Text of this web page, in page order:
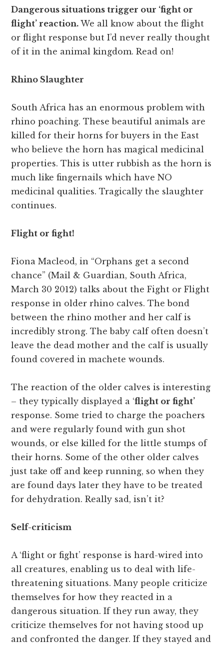
Dangerous situations trigger our ‘fight or
flight’ reaction. We all know about the flight
or flight response but I’d never really thought
of it in the animal kingdom. Read on!
Rhino Slaughter
South Africa has an enormous problem with
rhino poaching. These beautiful animals are
killed for their horns for buyers in the East
who believe the horn has magical medicinal
properties. This is utter rubbish as the horn is
much like fingernails which have NO
medicinal qualities. Tragically the slaughter
continues.
Flight or fight!
Fiona Macleod, in “Orphans get a second
chance” (Mail & Guardian, South Africa,
March 30 2012) talks about the Fight or Flight
response in older rhino calves. The bond
between the rhino mother and her calf is
incredibly strong. The baby calf often doesn’t
leave the dead mother and the calf is usually
found covered in machete wounds.
The reaction of the older calves is interesting
– they typically displayed a ‘flight or fight’
response. Some tried to charge the poachers
and were regularly found with gun shot
wounds, or else killed for the little stumps of
their horns. Some of the other older calves
just take off and keep running, so when they
are found days later they have to be treated
for dehydration. Really sad, isn’t it?
Self-criticism
A ‘flight or fight’ response is hard-wired into
all creatures, enabling us to deal with life-
threatening situations. Many people criticize
themselves for how they reacted in a
dangerous situation. If they run away, they
criticize themselves for not having stood up
and confronted the danger. If they stayed and